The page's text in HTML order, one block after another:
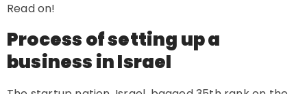
Read on!
Process of setting up a
business in Israel